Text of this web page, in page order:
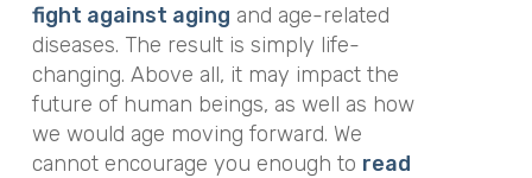
fight against aging and age-related
diseases. The result is simply life-
changing. Above all, it may impact the
future of human beings, as well as how
we would age moving forward. We
cannot encourage you enough to read